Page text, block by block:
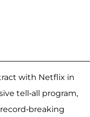
with Netflix in
tell-all program,
breaking